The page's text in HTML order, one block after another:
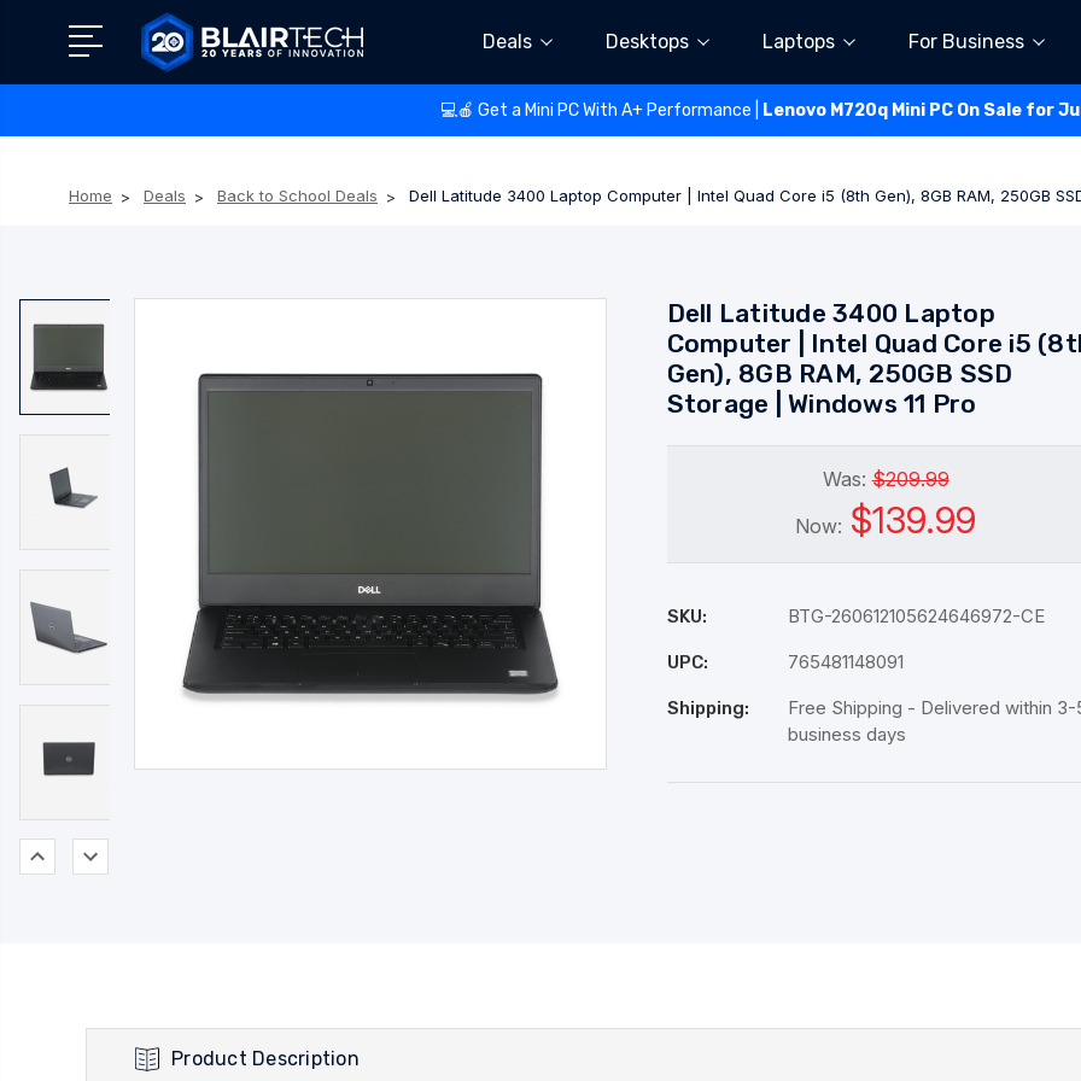
Deals Desktops Laptops For Business
💻🍎 Get a Mini PC With A+ Performance | Lenovo M720q Mini PC On Sale for
Home Deals Back to School Deals Dell Latitude 3400 Laptop Computer | Intel Quad Core i5 (8th Gen), 8GB RAM, 250GB
Dell Latitude 3400 Laptop
Computer | Intel Quad Core i5
Gen), 8GB RAM, 250GB SSD
Storage | Windows 11 Pro
Was:$209.99
Now: $139.99
SKU: BTG-260612105624646972-CE
UPC: 765481148091
Shipping:
Free Shipping - Delivered within 3-
business days
Product Description